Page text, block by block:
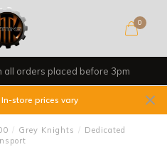
0
all orders placed before 3pm
store prices vary
/ Grey Knights / Dedicated